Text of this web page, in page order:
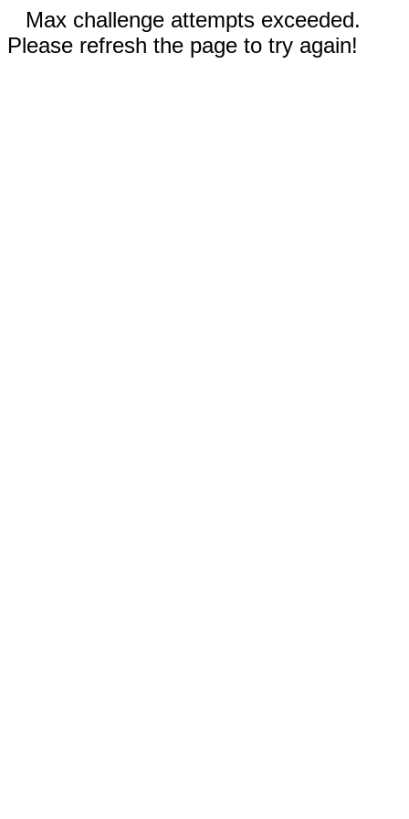
Max challenge attempts exceeded.
Please refresh the page to try again!